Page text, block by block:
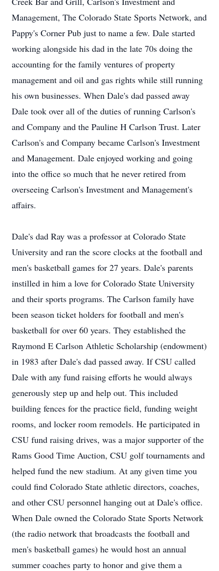
Management, The Colorado State Sports Network, and
Pappy's Corner Pub just to name a few. Dale started
working alongside his dad in the late 70s doing the
accounting for the family ventures of property
management and oil and gas rights while still running
his own businesses. When Dale's dad passed away
Dale took over all of the duties of running Carlson's
and Company and the Pauline H Carlson Trust. Later
Carlson's and Company became Carlson's Investment
and Management. Dale enjoyed working and going
into the office so much that he never retired from
overseeing Carlson's Investment and Management's
affairs.
Dale's dad Ray was a professor at Colorado State
University and ran the score clocks at the football and
men's basketball games for 27 years. Dale's parents
instilled in him a love for Colorado State University
and their sports programs. The Carlson family have
been season ticket holders for football and men's
basketball for over 60 years. They established the
Raymond E Carlson Athletic Scholarship (endowment)
in 1983 after Dale's dad passed away. If CSU called
Dale with any fund raising efforts he would always
generously step up and help out. This included
building fences for the practice field, funding weight
rooms, and locker room remodels. He participated in
CSU fund raising drives, was a major supporter of the
Rams Good Time Auction, CSU golf tournaments and
helped fund the new stadium. At any given time you
could find Colorado State athletic directors, coaches,
and other CSU personnel hanging out at Dale's office.
When Dale owned the Colorado State Sports Network
(the radio network that broadcasts the football and
men's basketball games) he would host an annual
summer coaches party to honor and give them a